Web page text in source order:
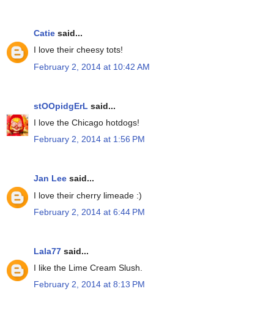
Catie said...
I love their cheesy tots!
February 2, 2014 at 10:42 AM
stOOpidgErL said...
I love the Chicago hotdogs!
February 2, 2014 at 1:56 PM
Jan Lee said...
I love their cherry limeade :)
February 2, 2014 at 6:44 PM
Lala77 said...
I like the Lime Cream Slush.
February 2, 2014 at 8:13 PM